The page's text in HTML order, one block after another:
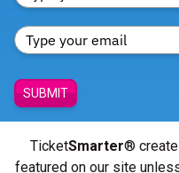
SUBMIT
TicketSmarter®
featured on our site